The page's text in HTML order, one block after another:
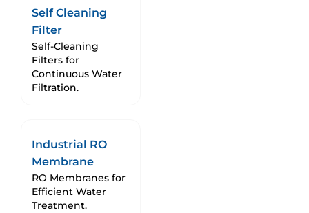
Self Cleaning
Filter
Self-Cleaning
Filters for
Continuous Water
Filtration.
Industrial RO
Membrane
RO Membranes for
Efficient Water
Treatment.